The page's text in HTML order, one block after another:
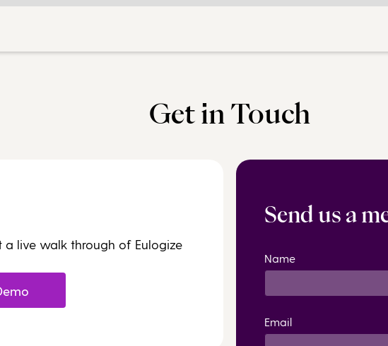
Get in Touch
live walk through of Eulogize
Send us a
Name
Email